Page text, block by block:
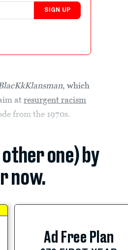
SIGN UP
, which
atresurgent racism
from the 1970s.
one) by
now.
Ad Free Plan